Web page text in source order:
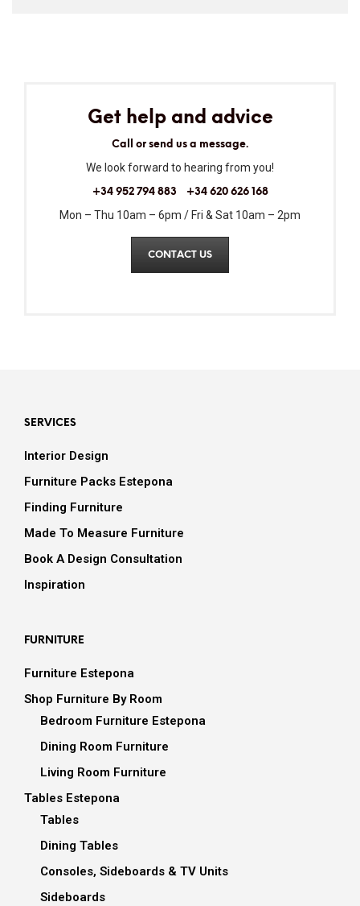
Get help and advice
Call or send us a message.
We look forward to hearing from you!
+34 952 794 883 +34 620 626 168
Mon – Thu 10am – 6pm / Fri & Sat 10am – 2pm
CONTACT US
SERVICES
Interior Design
Furniture Packs Estepona
Finding Furniture
Made To Measure Furniture
Book A Design Consultation
Inspiration
FURNITURE
Furniture Estepona
Shop Furniture By Room
Bedroom Furniture Estepona
Dining Room Furniture
Living Room Furniture
Tables Estepona
Tables
Dining Tables
Consoles, Sideboards & TV Units
Sideboards